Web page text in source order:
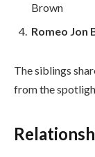
Brown
Romeo Jon
The siblings
from the